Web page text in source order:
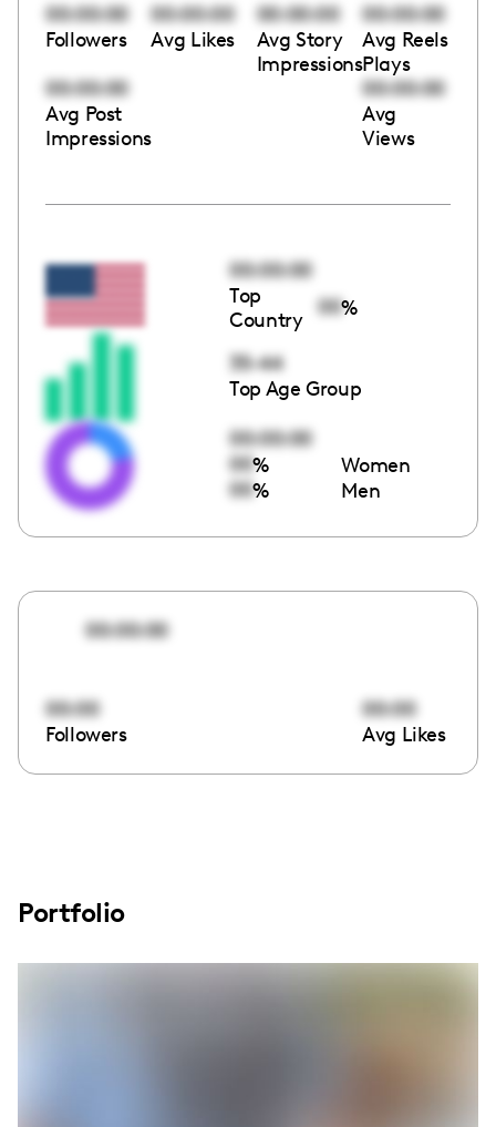
00:00:00
Followers
00:00:00
Avg Likes
00:00:00
Avg Story
Impressions
00:00:00
Avg Reels
Plays
00:00:00
Avg Post
Impressions
00:00:00
Avg
Views
00:00:00
Top
Country
00%
35-44
Top Age Group
00:00:00
00% Women
00% Men
00:00:00
00:00
Followers
00:00
Avg Likes
Portfolio